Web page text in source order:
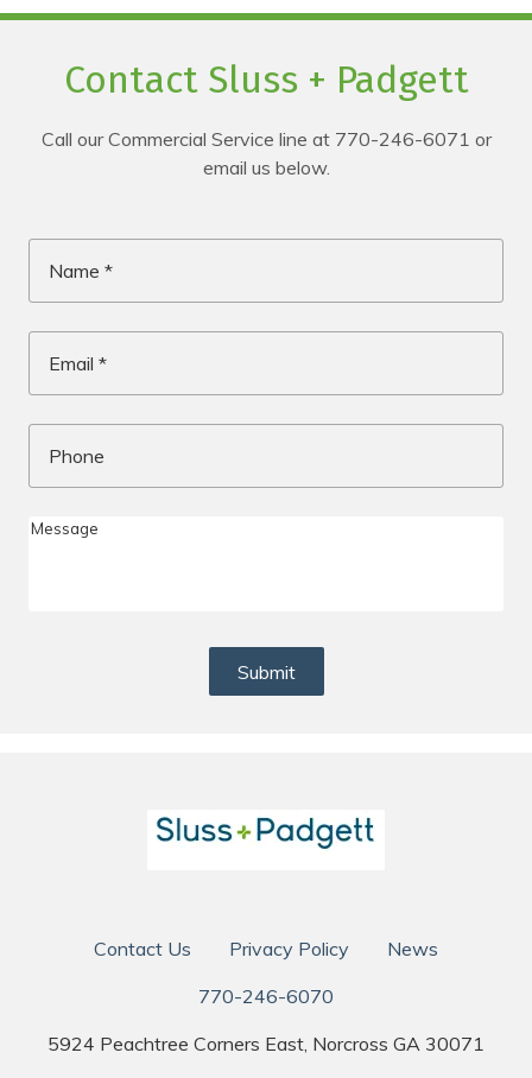
Contact Sluss + Padgett
Call our Commercial Service line at 770-246-6071 or
email us below.
Submit
Contact Us Privacy Policy
News
770-246-6070
5924 Peachtree Corners East, Norcross GA 30071